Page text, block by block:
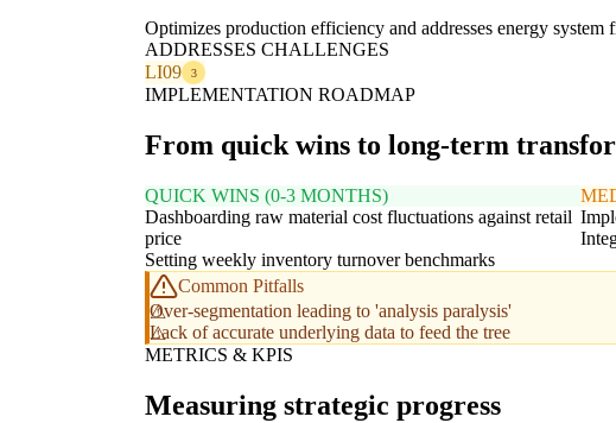
Optimizes production efficiency and addresses energy system
ADDRESSES CHALLENGES
LI09
3
IMPLEMENTATION ROADMAP
From quick wins to long-term
QUICK WINS (0-3 MONTHS)
Dashboarding raw material cost fluctuations against retail
price
Setting weekly inventory turnover benchmarks
Common Pitfalls
Over-segmentation leading to 'analysis paralysis'
Lack of accurate underlying data to feed the tree
METRICS & KPIS
Measuring strategic progress